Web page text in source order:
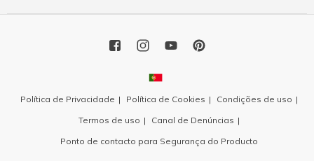
Política de Privacidade Política de Cookies
Condições de uso
Termos de uso
Canal de Denúncias
Ponto de contacto para Segurança do Producto